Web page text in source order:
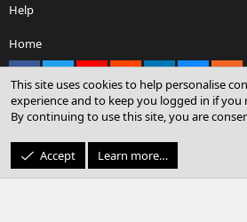
Help
Home
Community platform by XenForo® © 2010-
© Sterling Sky Inc. All rights
This site uses cookies to help personalise
experience and to keep you logged in if you
By continuing to use this site, you are
Accept Learn more…